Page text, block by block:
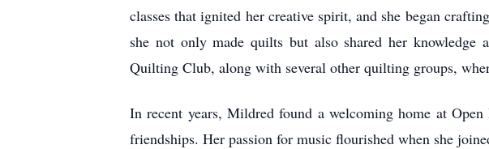
classes that ignited her creative spirit, and she began
she not only made quilts but also shared her
Quilting Club, along with several other quilting groups,
In recent years, Mildred found a welcoming home at
friendships. Her passion for music flourished when she